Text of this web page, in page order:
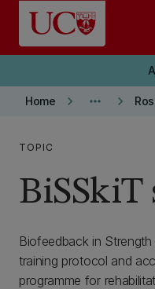
Skip to main content
Home keyboard_arrow_right more_horiz keyboard_arrow_right
TOPIC
BiSSkiT
Biofeedback in
training protocol and
programme for